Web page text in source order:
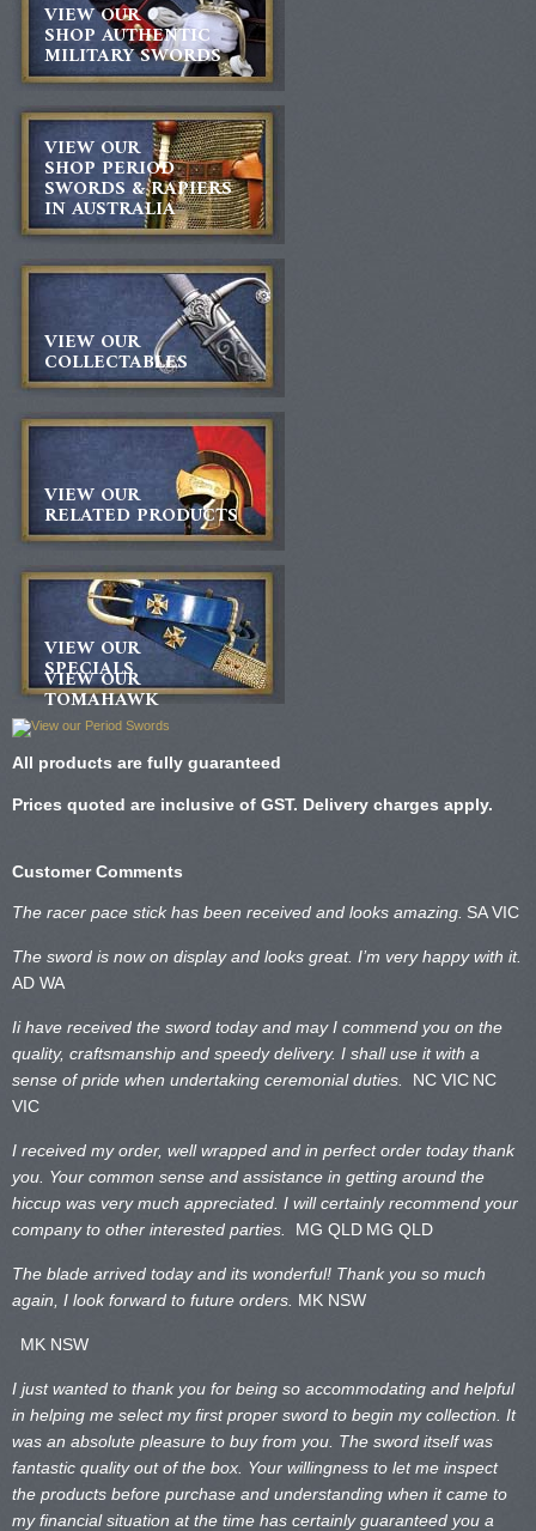
VIEW OUR
SHOP AUTHENTIC
MILITARY SWORDS
VIEW OUR
SHOP PERIOD
SWORDS & RAPIERS
IN AUSTRALIA
VIEW OUR
COLLECTABLES
VIEW OUR
RELATED PRODUCTS
VIEW OUR
SPECIALS
VIEW OUR
TOMAHAWK
All products are fully guaranteed
Prices quoted are inclusive of GST. Delivery charges apply.
Customer Comments
The racer pace stick has been received and looks amazing. SA VIC
The sword is now on display and looks great. I’m very happy with it.
AD WA
Ii have received the sword today and may I commend you on the
quality, craftsmanship and speedy delivery. I shall use it with a
sense of pride when undertaking ceremonial duties. NC VIC NC
VIC
I received my order, well wrapped and in perfect order today thank
you. Your common sense and assistance in getting around the
hiccup was very much appreciated. I will certainly recommend your
company to other interested parties. MG QLD MG QLD
The blade arrived today and its wonderful! Thank you so much
again, I look forward to future orders. MK NSW
MK NSW
I just wanted to thank you for being so accommodating and helpful
in helping me select my first proper sword to begin my collection. It
was an absolute pleasure to buy from you. The sword itself was
fantastic quality out of the box. Your willingness to let me inspect
the products before purchase and understanding when it came to
my financial situation at the time has certainly guaranteed you a